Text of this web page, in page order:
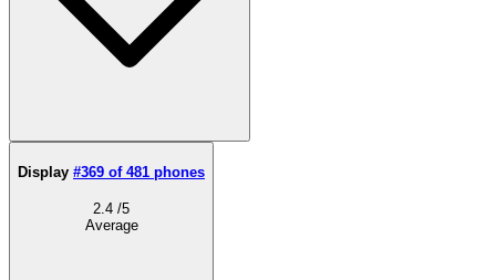
Display #369 of 481 phones
2.4 /5
Average